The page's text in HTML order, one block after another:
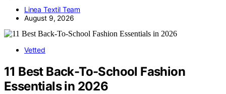
Linea Textil Team
August 9, 2026
Vetted
11 Best Back-To-School Fashion
Essentials in 2026